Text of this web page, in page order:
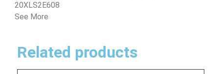
20XLS2E608
See More
Related products